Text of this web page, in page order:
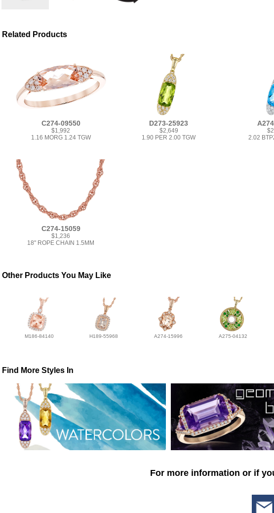
Related Products
C274-09550
$1,992
1.16 MORG 1.24 TGW
D273-25923
$2,649
1.90 PER 2.00 TGW
2.02
C274-15059
$1,236
18" ROPE CHAIN 1.5MM
Other Products You May Like
M186-84140 H189-55968 A274-15996 A275-04132
Find More Styles In
For more information or if